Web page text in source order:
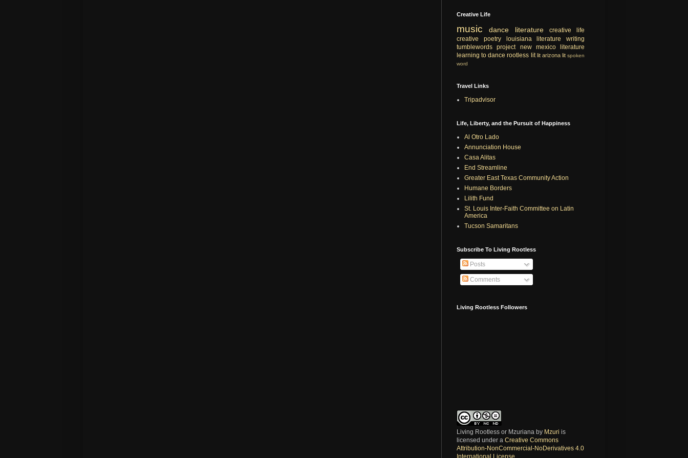
Creative Life
music dance literature
creative life
creative
poetry louisiana literature
writing
tumblewords project
new mexico literature
learning to dance rootless lit lit arizona lit spoken
word
Travel Links
Tripadvisor
Life, Liberty, and the Pursuit of Happiness
Al Otro Lado
Annunciation House
Casa Alitas
End Streamline
Greater East Texas Community Action
Humane Borders
Lilith Fund
St. Louis Inter-Faith Committee on Latin
America
Tucson Samaritans
Subscribe To Living Rootless
Posts
Comments
Living Rootless Followers
Living Rootless or Mzuriana by Mzuri is
licensed under a Creative Commons
Attribution-NonCommercial-NoDerivatives 4.0
International License